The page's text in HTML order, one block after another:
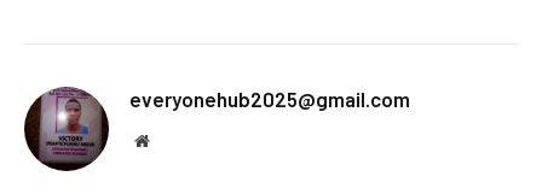
everyonehub2025@gmail.com
Website